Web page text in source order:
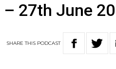
27th June
SHARETHIS PODCAST